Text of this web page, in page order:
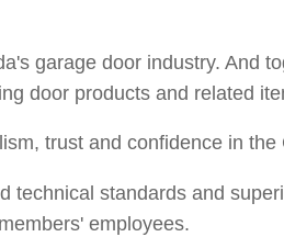
garage door industry. And
door products and related
trust and confidence in
technical standards and
employees.